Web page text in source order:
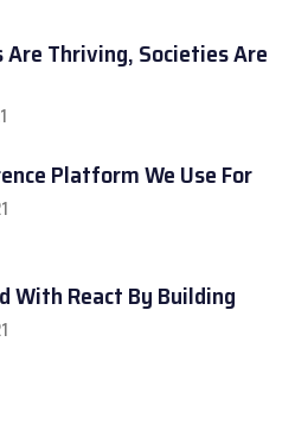
Are Thriving, Societies Are
Platform We Use For
With React By Building